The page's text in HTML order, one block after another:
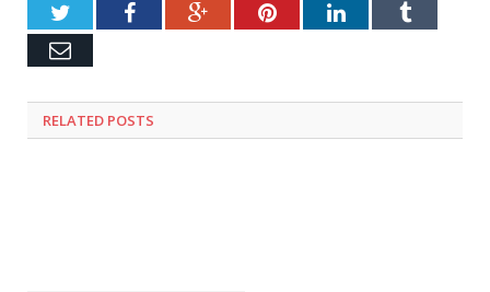
TwitterFacebookGoogle+PinterestLinkedInTumblr
Email
RELATED POSTS